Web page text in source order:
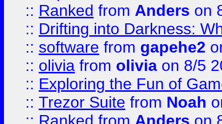
:: Ranked from Anders on
:: Drifting into Darkness:
:: software from gapehe2
:: olivia from olivia on 8/5
:: Exploring the Fun of
:: Trezor Suite from Noah